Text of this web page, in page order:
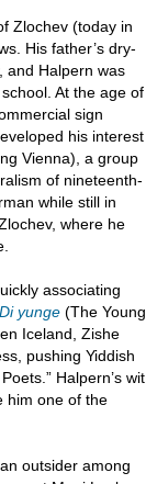
Zlochev (today in
His father’s dry-
and Halpern was
At the age of
sign
his interest
Vienna), a group
of nineteenth-
while still in
where he
associating
Di yunge (The Young
Iceland, Zishe
pushing Yiddish
Halpern’s wit
him one of the
outsider among